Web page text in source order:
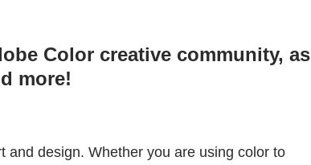
Color creative community, as
more!
and design. Whether you are using color to